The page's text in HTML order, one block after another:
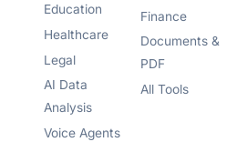
Education
Healthcare
Legal
AI Data
Analysis
Voice Agents
Finance
Documents &
PDF
All Tools